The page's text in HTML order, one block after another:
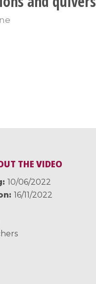
THE VIDEO
10/06/2022
16/11/2022